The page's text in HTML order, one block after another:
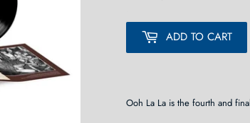
ADD TO CART
Ooh La La is the fourth and